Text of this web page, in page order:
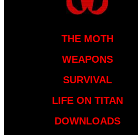
THE MOTH
WEAPONS
SURVIVAL
LIFE ON TITAN
DOWNLOADS